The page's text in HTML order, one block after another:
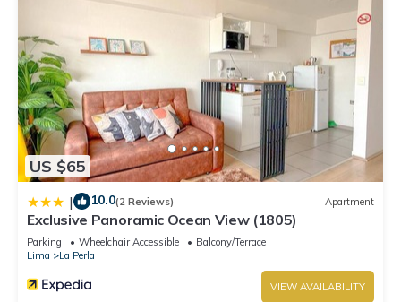
US $65
| 10.0(2 Reviews) Apartment
Exclusive Panoramic Ocean View (1805)
Parking Wheelchair Accessible
Balcony/Terrace
Lima
La Perla
VIEW AVAILABILITY